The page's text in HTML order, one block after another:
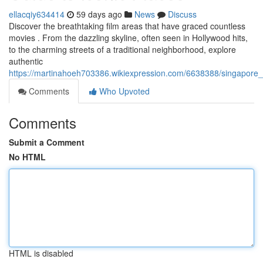
ellacqiy634414 59 days ago News
Discuss
Discover the breathtaking film areas that have graced countless
movies . From the dazzling skyline, often seen in Hollywood hits,
to the charming streets of a traditional neighborhood, explore
authentic
https://martinahoeh703386.wikiexpression.com/6638388/
Comments
Who Upvoted
Comments
Submit a Comment
No HTML
HTML is disabled